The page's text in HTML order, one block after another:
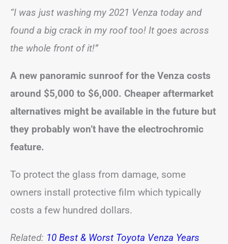
“I was just washing my 2021 Venza today and
found a big crack in my roof too! It goes across
the whole front of it!”
A new panoramic sunroof for the Venza costs
around $5,000 to $6,000. Cheaper aftermarket
alternatives might be available in the future but
they probably won’t have the electrochromic
feature.
To protect the glass from damage, some
owners install protective film which typically
costs a few hundred dollars.
Related: 10 Best & Worst Toyota Venza Years